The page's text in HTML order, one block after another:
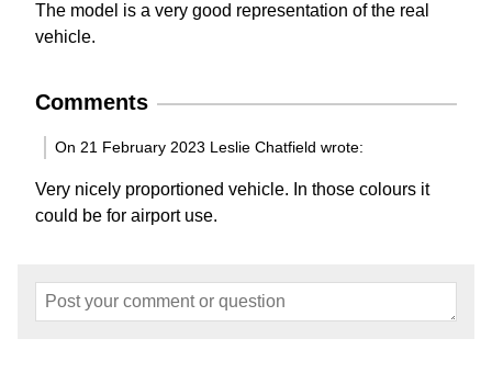
The model is a very good representation of the real
vehicle.
Comments
On 21 February 2023 Leslie Chatfield wrote:
Very nicely proportioned vehicle. In those colours it
could be for airport use.